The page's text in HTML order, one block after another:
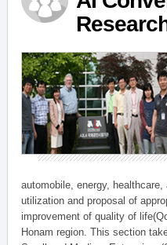
automobile, energy,
utilization and proposal of
improvement of quality of
Honam region. This section